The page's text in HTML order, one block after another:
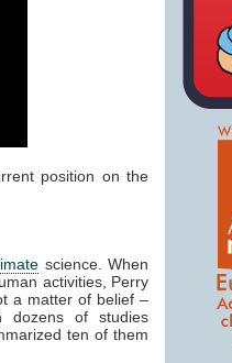
position on the
science. When
activities, Perry
a matter of belief –
dozens of studies
ten of them